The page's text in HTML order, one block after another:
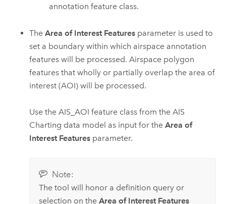
annotation feature class.
TheArea of Interest Features parameter is used to
set a boundary within which airspace annotation
features will be processed. Airspace polygon
features that wholly or partially overlap the area of
interest (AOI) will be processed.
Use the AIS_AOI feature class from the AIS
Charting data model as input for theArea of
Interest Features parameter.
Note:
The tool will honor a definition query or
selection on the Area of Interest Features